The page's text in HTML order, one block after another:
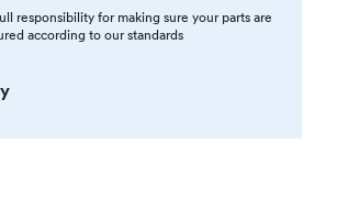
responsibility for making sure your parts are
according to our standards